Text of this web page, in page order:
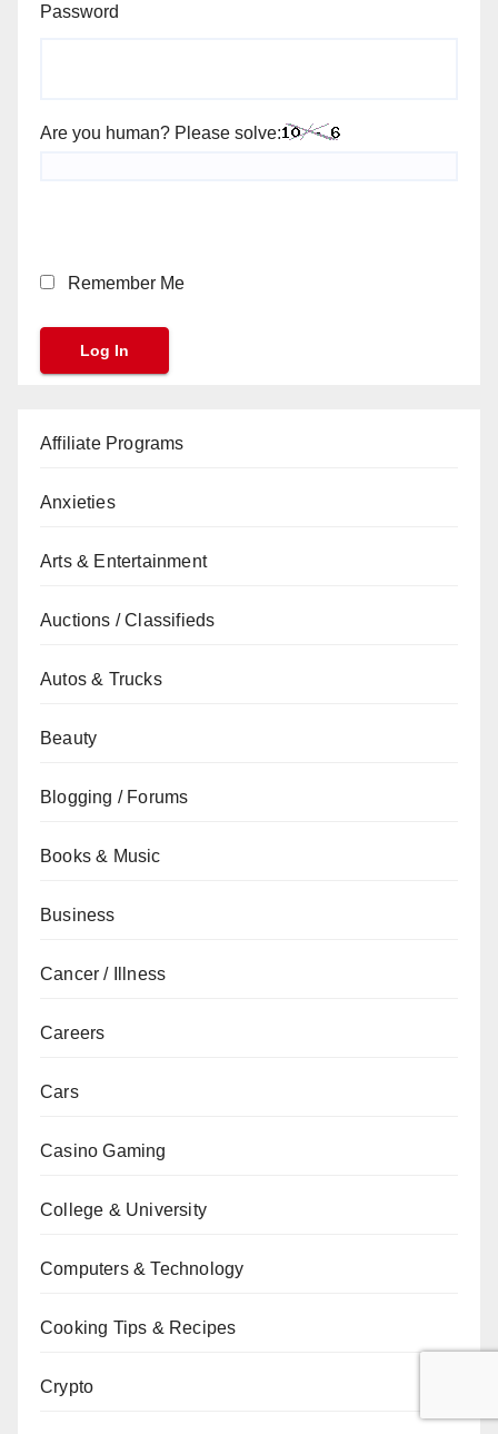
Password
Are you human? Please solve:
Remember Me
Affiliate Programs
Anxieties
Arts & Entertainment
Auctions / Classifieds
Autos & Trucks
Beauty
Blogging / Forums
Books & Music
Business
Cancer / Illness
Careers
Cars
Casino Gaming
College & University
Computers & Technology
Cooking Tips & Recipes
Crypto